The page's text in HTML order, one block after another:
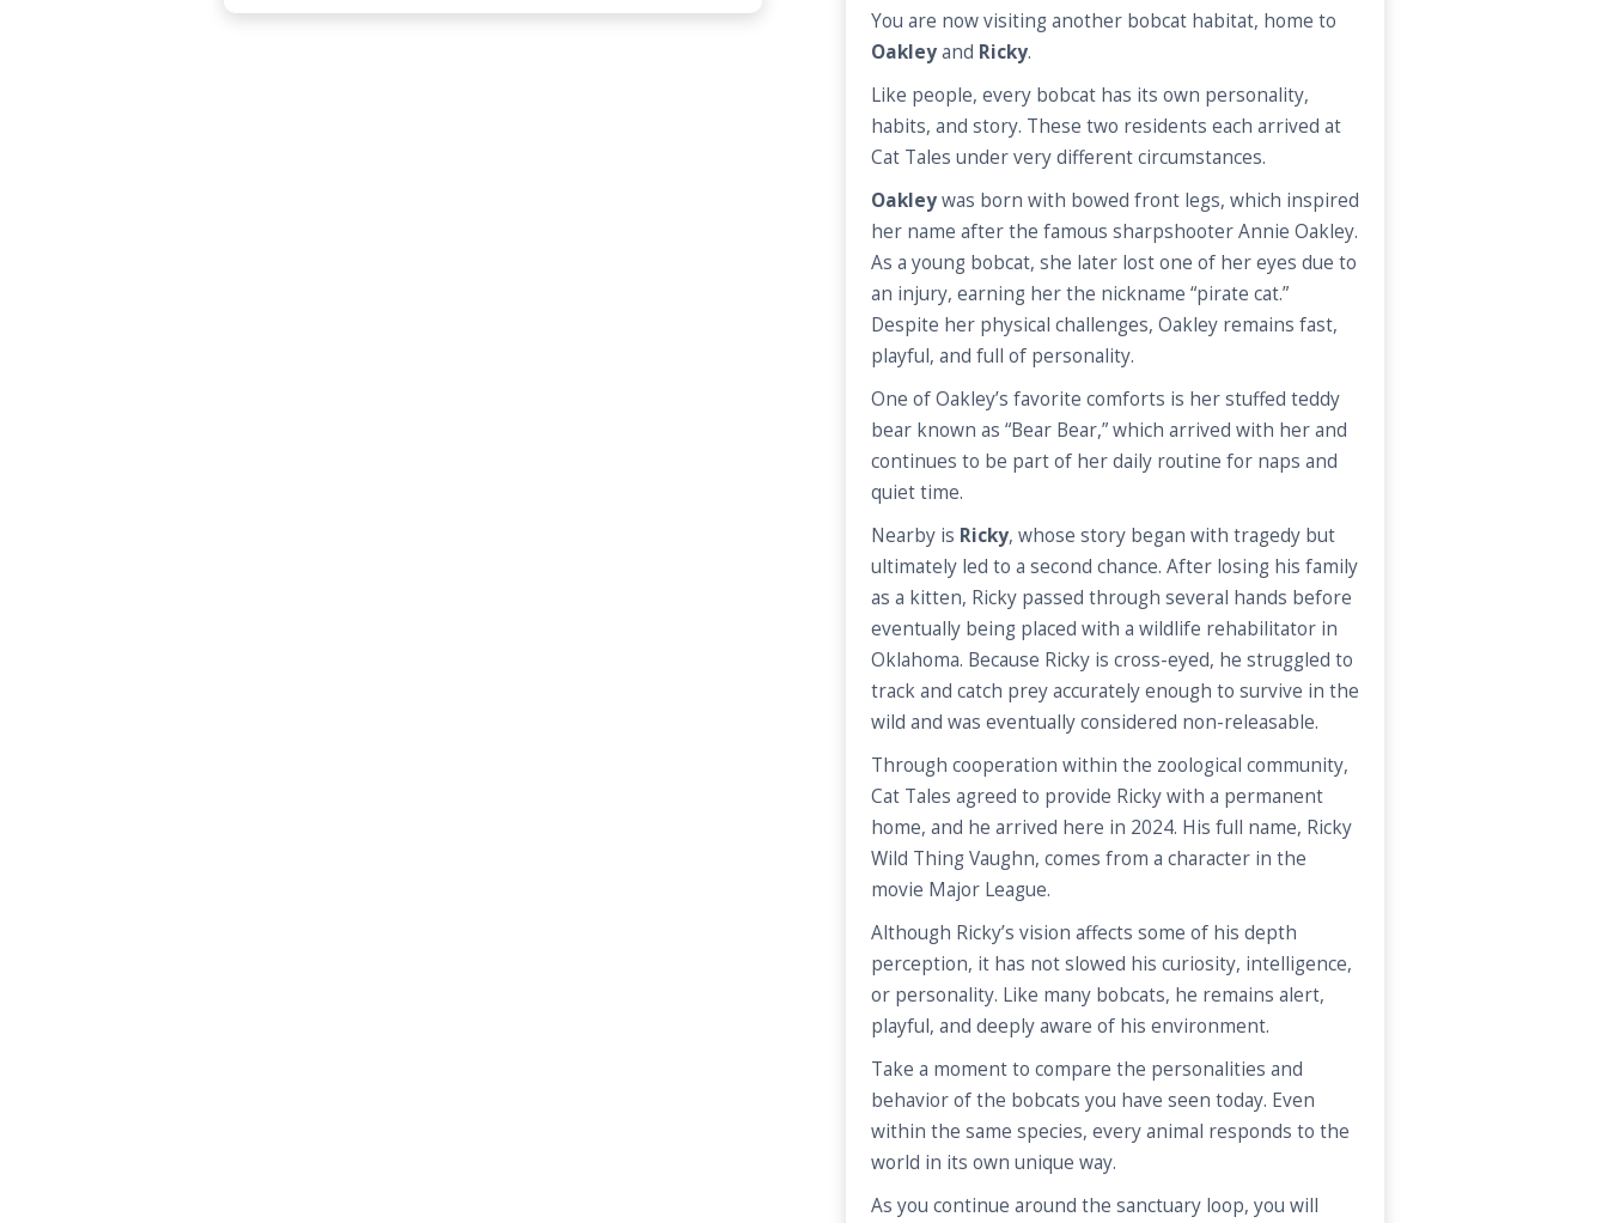
You are now visiting another bobcat habitat, home to
Oakleyand Ricky.
Like people, every bobcat has its own personality,
habits, and story. These two residents each arrived at
Cat Tales under very different circumstances.
Oakleywas born with bowed front legs, which inspired
her name after the famous sharpshooter Annie Oakley.
As a young bobcat, she later lost one of her eyes due to
an injury, earning her the nickname “pirate cat.”
Despite her physical challenges, Oakley remains fast,
playful, and full of personality.
One of Oakley’s favorite comforts is her stuffed teddy
bear known as “Bear Bear,” which arrived with her and
continues to be part of her daily routine for naps and
quiet time.
Nearby is Ricky, whose story began with tragedy but
ultimately led to a second chance. After losing his family
as a kitten, Ricky passed through several hands before
eventually being placed with a wildlife rehabilitator in
Oklahoma. Because Ricky is cross-eyed, he struggled to
track and catch prey accurately enough to survive in the
wild and was eventually considered non-releasable.
Through cooperation within the zoological community,
Cat Tales agreed to provide Ricky with a permanent
home, and he arrived here in 2024. His full name, Ricky
Wild Thing Vaughn, comes from a character in the
movie Major League.
Although Ricky’s vision affects some of his depth
perception, it has not slowed his curiosity, intelligence,
or personality. Like many bobcats, he remains alert,
playful, and deeply aware of his environment.
Take a moment to compare the personalities and
behavior of the bobcats you have seen today. Even
within the same species, every animal responds to the
world in its own unique way.
As you continue around the sanctuary loop, you will